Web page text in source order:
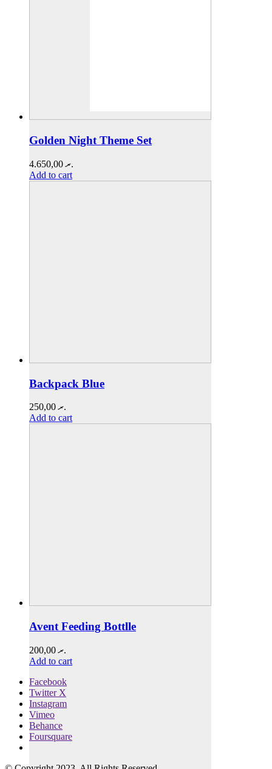
Golden Night Theme Set
.ރ4.650,00
Add to cart
Backpack Blue
.ރ250,00
Add to cart
Avent Feeding Bottlle
.ރ200,00
Add to cart
Facebook
Twitter X
Instagram
Vimeo
Behance
Foursquare